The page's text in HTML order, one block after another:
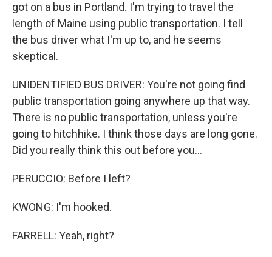
got on a bus in Portland. I'm trying to travel the
length of Maine using public transportation. I tell
the bus driver what I'm up to, and he seems
skeptical.
UNIDENTIFIED BUS DRIVER: You're not going find
public transportation going anywhere up that way.
There is no public transportation, unless you're
going to hitchhike. I think those days are long gone.
Did you really think this out before you...
PERUCCIO: Before I left?
KWONG: I'm hooked.
FARRELL: Yeah, right?